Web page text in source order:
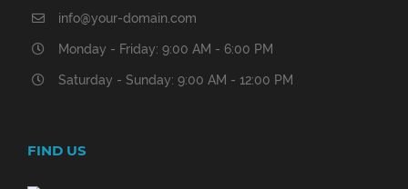
info@your-domain.com
Monday - Friday: 9:00 AM - 6:00 PM
Saturday - Sunday: 9:00 AM - 12:00 PM
FIND US